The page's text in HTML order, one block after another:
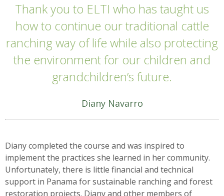
Thank you to ELTI who has taught us
how to continue our traditional cattle
ranching way of life while also protecting
the environment for our children and
grandchildren’s future.
Diany Navarro
Diany completed the course and was inspired to
implement the practices she learned in her community.
Unfortunately, there is little financial and technical
support in Panama for sustainable ranching and forest
restoration projects. Diany and other members of